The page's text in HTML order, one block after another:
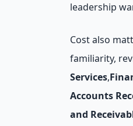
leadership
Cost also
familiarity,
Services,
Accounts
and